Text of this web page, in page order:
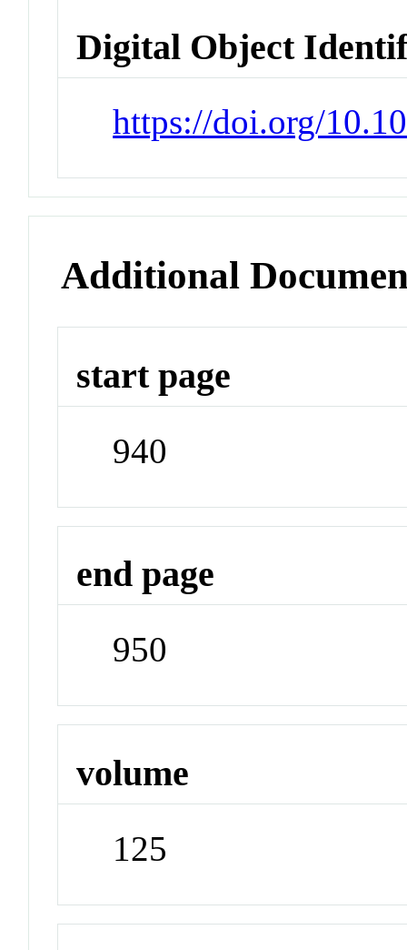
Digital Object
https://doi.org/
Additional
start page
940
end page
950
volume
125